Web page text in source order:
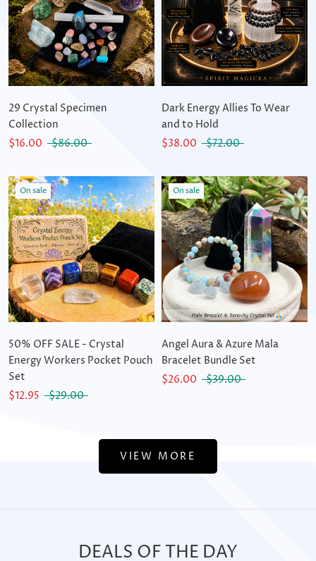
29 Crystal Specimen
Collection
$16.00
$86.00
Dark Energy Allies To Wear
and to Hold
$38.00
$72.00
On sale
50% OFF SALE - Crystal
Energy Workers Pocket Pouch
Set
$12.95
$29.00
On sale
Angel Aura & Azure Mala
Bracelet Bundle Set
$26.00
$39.00
VIEW MORE
DEALS OF THE DAY